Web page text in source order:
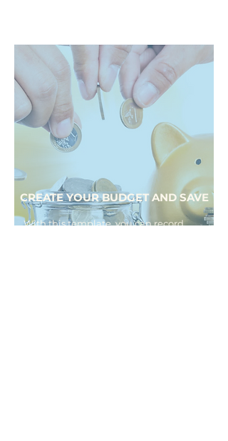
CREATE YOUR BUDGET AND SAVE
With this template, you can record